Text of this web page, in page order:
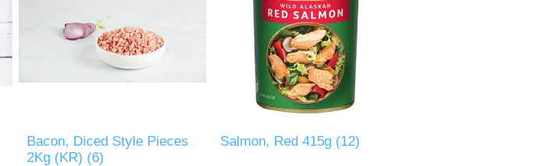
Bacon, Diced Style Pieces
2Kg (KR) (6)
Salmon, Red 415g (12)